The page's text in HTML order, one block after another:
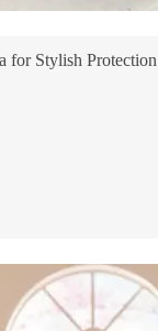
for Stylish